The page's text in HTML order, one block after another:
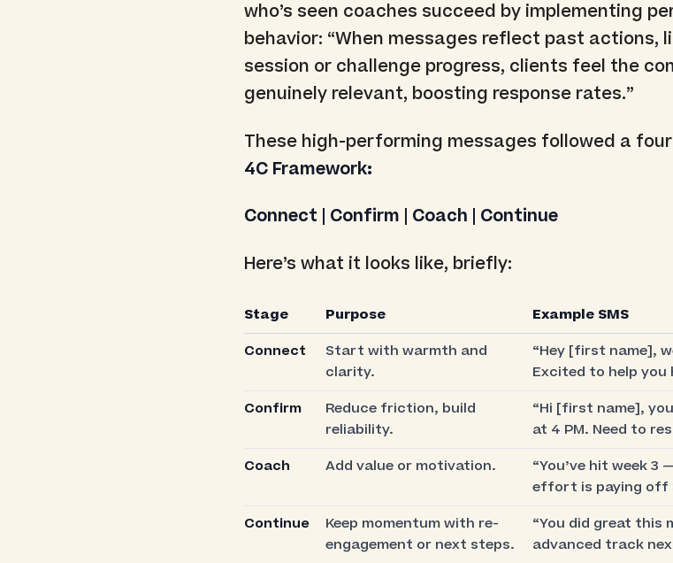
who’s seen coaches succeed by implementing
behavior: “When messages reflect past actions,
session or challenge progress, clients feel the
genuinely relevant, boosting response rates.”
These high-performing messages followed a
4C Framework:
Connect | Confirm | Coach | Continue
Here’s what it looks like, briefly:
Stage Purpose
Example SMS
Connect
Start with warmth and
clarity.
“Hey [first name],
Excited to help
Confirm
Reduce friction, build
reliability.
“Hi [first name],
at 4 PM. Need to
Coach
Add value or motivation.
“You’ve hit week
effort is paying off
Continue
Keep momentum with re-
engagement or next steps.
“You did great this
advanced track